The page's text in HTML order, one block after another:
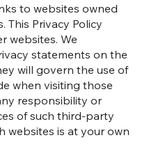
to websites owned
Privacy Policy
websites. We
statements on the
will govern the use of
when visiting those
responsibility or
of such third-party
websites is at your own